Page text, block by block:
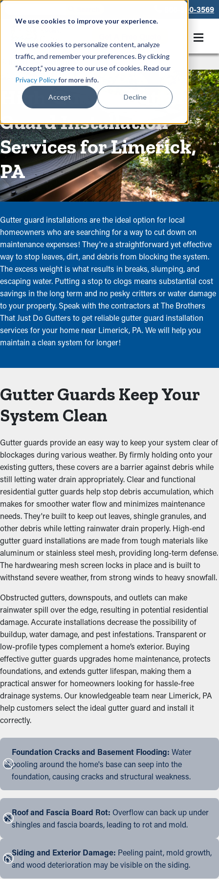
We use cookies to improve your experience.
We use cookies to personalize content, analyze
traffic, and remember your preferences. By clicking
“Accept,” you agree to our use of cookies. Read our
Privacy Policyfor more info.
Accept Decline
866-550-3569
Rain Gutters/Guards
High-Quality Gutter
Guard Installation
Services for Limerick,
PA
Gutter guard installations are the ideal option for local
homeowners who are searching for a way to cut down on
maintenance expenses! They're a straightforward yet effective
way to stop leaves, dirt, and debris from blocking the system.
The excess weight is what results in breaks, slumping, and
escaping water. Putting a stop to clogs means substantial cost
savings in the long term and no pesky critters or water damage
to your property. Speak with the contractors at The Brothers
That Just Do Gutters to get reliable gutter guard installation
services for your home near Limerick, PA. We will help you
maintain a clean system for longer!
Gutter Guards Keep Your
System Clean
Gutter guards provide an easy way to keep your system clear of
blockages during various weather. By firmly holding onto your
existing gutters, these covers are a barrier against debris while
still letting water drain appropriately. Clear and functional
residential gutter guards help stop debris accumulation, which
makes for smoother water flow and minimizes maintenance
needs. They're built to keep out leaves, shingle granules, and
other debris while letting rainwater drain properly. High-end
gutter guard installations are made from tough materials like
aluminum or stainless steel mesh, providing long-term defense.
The hardwearing mesh screen locks in place and is built to
withstand severe weather, from strong winds to heavy snowfall.
Obstructed gutters, downspouts, and outlets can make
rainwater spill over the edge, resulting in potential residential
damage. Accurate installations decrease the possibility of
buildup, water damage, and pest infestations. Transparent or
low-profile types complement a home’s exterior. Buying
effective gutter guards upgrades home maintenance, protects
foundations, and extends gutter lifespan, making them a
practical answer for homeowners looking for hassle-free
drainage systems. Our knowledgeable team near Limerick, PA
help customers select the ideal gutter guard and install it
correctly.
Foundation Cracks and Basement Flooding: Water
pooling around the home's base can seep into the
foundation, causing cracks and structural weakness.
Roof and Fascia Board Rot: Overflow can back up under
shingles and fascia boards, leading to rot and mold.
Siding and Exterior Damage: Peeling paint, mold growth,
and wood deterioration may be visible on the siding.